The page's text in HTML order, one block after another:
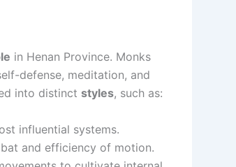
in Henan Province. Monks
defense, meditation, and
into distinct styles, such as:
influential systems.
and efficiency of motion.